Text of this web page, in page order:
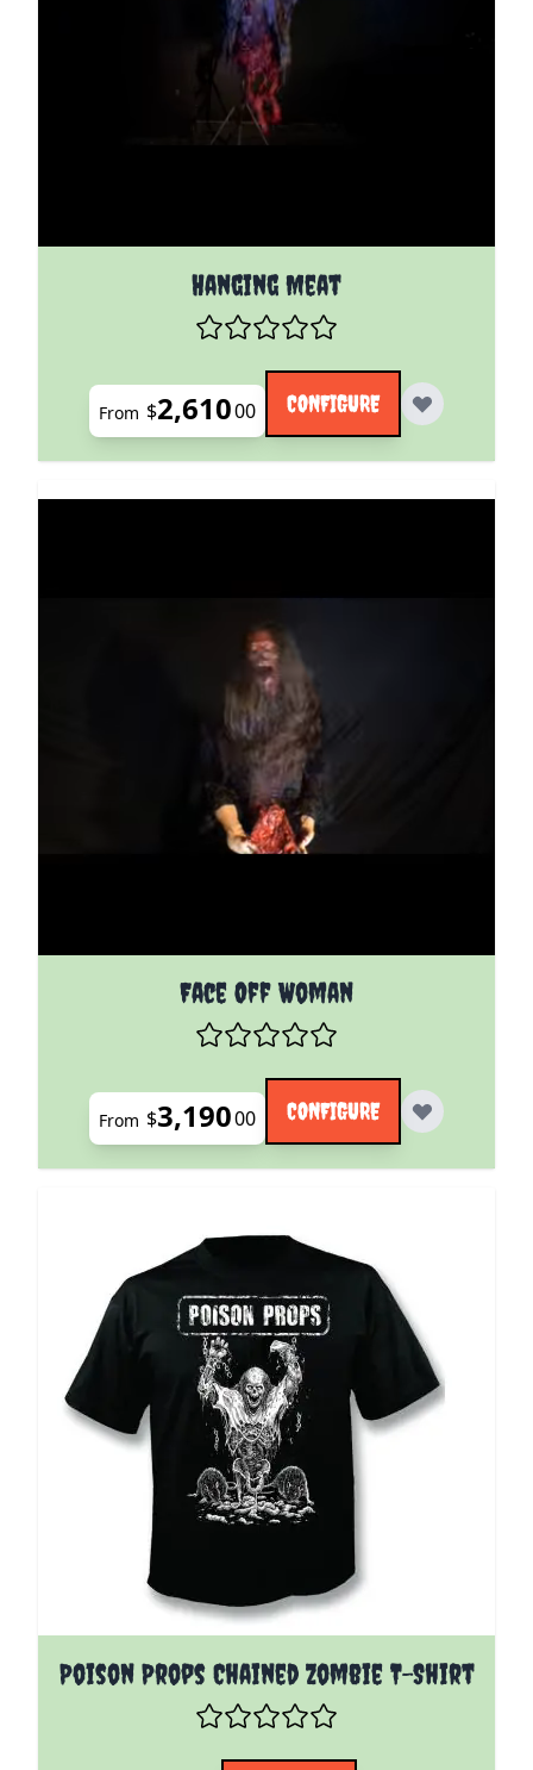
Hanging Meat
The price depends on the options chosen on the
From $2,61000 CONFIGURE
Face Off Woman
The price depends on the options chosen on the
From $3,19000 CONFIGURE
Poison Props Chained Zombie T-Shirt
The price depends on the options chosen on the